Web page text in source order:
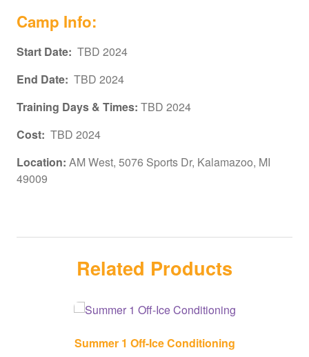
Camp Info:
Start Date: TBD 2024
End Date: TBD 2024
Training Days & Times: TBD 2024
Cost: TBD 2024
Location: AM West, 5076 Sports Dr, Kalamazoo, MI
49009
Related Products
Summer 1 Off-Ice Conditioning